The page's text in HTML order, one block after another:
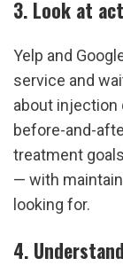
3. Look at
Yelp and
service and
about injection
before-and-
treatment
— with
looking for.
4.